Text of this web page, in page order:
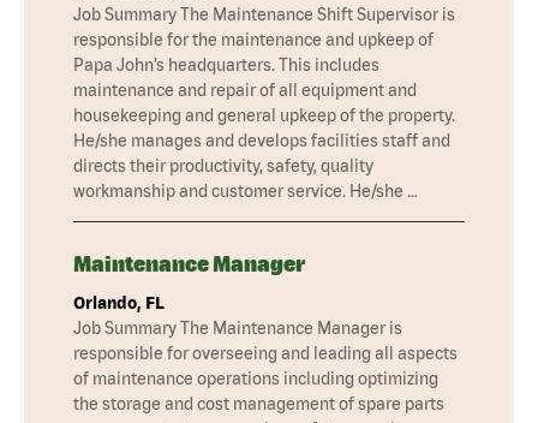
Job Summary The Maintenance Shift Supervisor is
responsible for the maintenance and upkeep of
Papa John’s headquarters. This includes
maintenance and repair of all equipment and
housekeeping and general upkeep of the property.
He/she manages and develops facilities staff and
directs their productivity, safety, quality
workmanship and customer service. He/she …
Maintenance Manager
Orlando, FL
Job Summary The Maintenance Manager is
responsible for overseeing and leading all aspects
of maintenance operations including optimizing
the storage and cost management of spare parts